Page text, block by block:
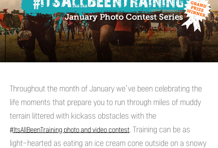
Throughout the month of January we’ve been celebrating the
life moments that prepare you to run through miles of muddy
terrain littered with kickass obstacles with the
#ItsAllBeenTraining photo and video contest. Training can be as
light-hearted as eating an ice cream cone outside on a snowy